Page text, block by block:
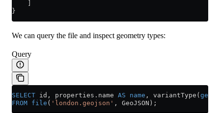
}
We can query the file and inspect geometry types:
Query
SELECT id, properties . name AS name , variantType(
FROM file ( 'london.geojson' , GeoJSON);